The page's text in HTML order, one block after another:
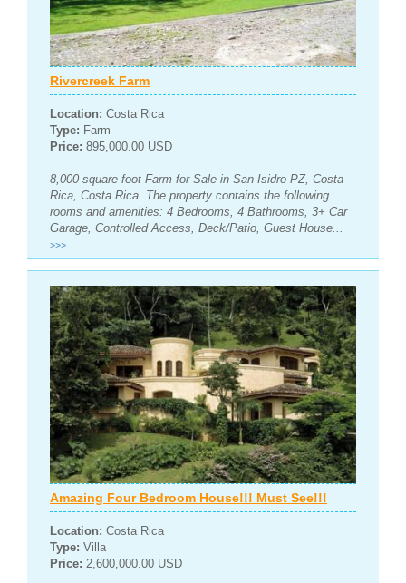
Rivercreek Farm
Location: Costa Rica
Type: Farm
Price: 895,000.00 USD
8,000 square foot Farm for Sale in San Isidro PZ, Costa
Rica, Costa Rica. The property contains the following
rooms and amenities: 4 Bedrooms, 4 Bathrooms, 3+ Car
Garage, Controlled Access, Deck/Patio, Guest House...
>>>
Amazing Four Bedroom House!!! Must See!!!
Location: Costa Rica
Type: Villa
Price: 2,600,000.00 USD